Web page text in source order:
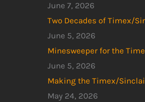
June 7, 2026
Two Decades of Timex/
June 5, 2026
Minesweeper for the
June 5, 2026
Making the Timex/
May 24, 2026